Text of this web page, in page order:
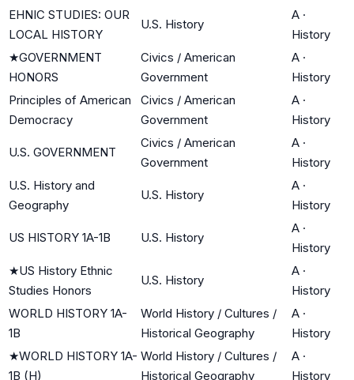
EHNIC STUDIES: OUR
LOCAL HISTORY
U.S. History
A ·
History
★GOVERNMENT
HONORS
Civics / American
Government
A ·
History
Principles of American
Democracy
Civics / American
Government
A ·
History
U.S. GOVERNMENT
Civics / American
Government
A ·
History
U.S. History and
Geography
U.S. History
A ·
History
US HISTORY 1A-1B U.S. History
A ·
History
★US History Ethnic
Studies Honors
U.S. History
A ·
History
WORLD HISTORY 1A-
1B
World History / Cultures /
Historical Geography
A ·
History
★WORLD HISTORY 1A-
1B (H)
World History / Cultures /
Historical Geography
A ·
History